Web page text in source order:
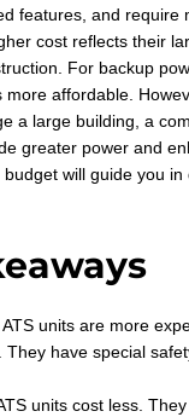
features, and require
cost reflects their
For backup
more affordable.
a large building, a
greater power and
will guide you
units are more
They have special
units cost less.